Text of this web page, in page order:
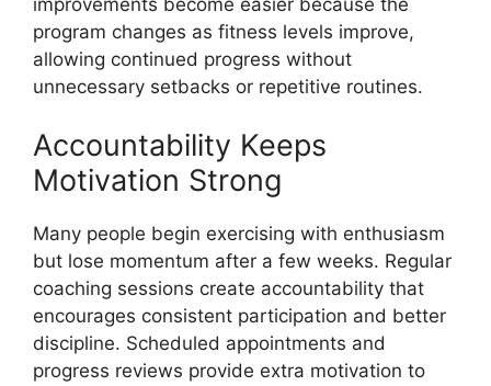
program changes as fitness levels improve,
allowing continued progress without
unnecessary setbacks or repetitive routines.
Accountability Keeps
Motivation Strong
Many people begin exercising with enthusiasm
but lose momentum after a few weeks. Regular
coaching sessions create accountability that
encourages consistent participation and better
discipline. Scheduled appointments and
progress reviews provide extra motivation to